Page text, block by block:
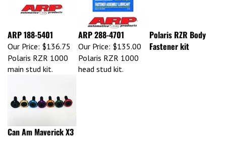
ARP 188-5401
Our Price: $136.75
ARP 288-4701
Our Price: $135.00
Polaris RZR Body
Fastener kit
Polaris RZR 1000
main stud kit.
Polaris RZR 1000
head stud kit.
Can Am Maverick X3